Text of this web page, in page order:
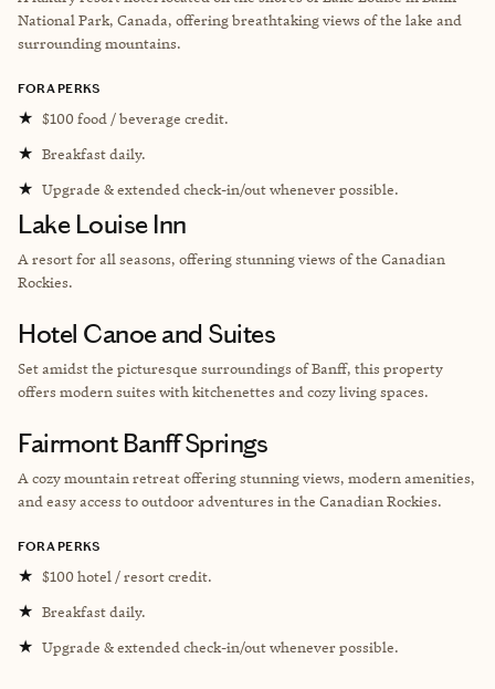
National Park, Canada, offering breathtaking views of the lake and
surrounding mountains.
FORA PERKS
★ $100 food / beverage credit.
★ Breakfast daily.
★ Upgrade & extended check-in/out whenever possible.
Lake Louise Inn
A resort for all seasons, offering stunning views of the Canadian
Rockies.
Hotel Canoe and Suites
Set amidst the picturesque surroundings of Banff, this property
offers modern suites with kitchenettes and cozy living spaces.
Fairmont Banff Springs
A cozy mountain retreat offering stunning views, modern amenities,
and easy access to outdoor adventures in the Canadian Rockies.
FORA PERKS
★ $100 hotel / resort credit.
★ Breakfast daily.
★ Upgrade & extended check-in/out whenever possible.